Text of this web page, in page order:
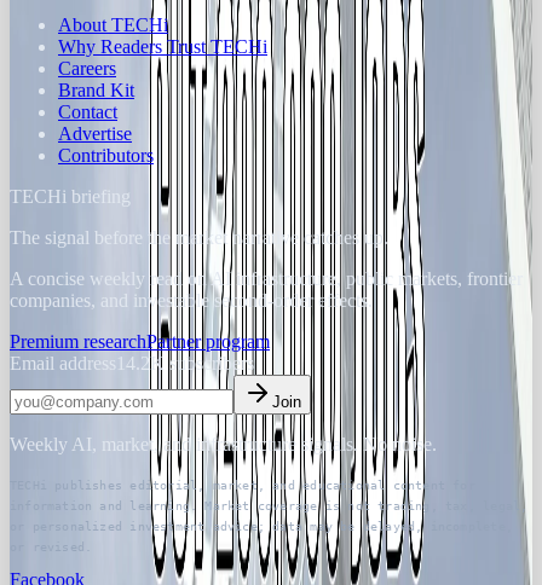
About TECHi
Why Readers Trust TECHi
Careers
Brand Kit
Contact
Advertise
Contributors
TECHi briefing
The signal before the market narrative catches up.
A concise weekly read on AI infrastructure, public markets, frontier
companies, and investable second-order effects.
Premium researchPartner program
Email address 14.2K subscribers
Join
Weekly AI, market, and infrastructure signals. No noise.
TECHi publishes editorial, market, and educational content for
information and learning. Market coverage is not trading, tax, legal,
or personalized investment advice; data may be delayed, incomplete,
or revised.
Facebook